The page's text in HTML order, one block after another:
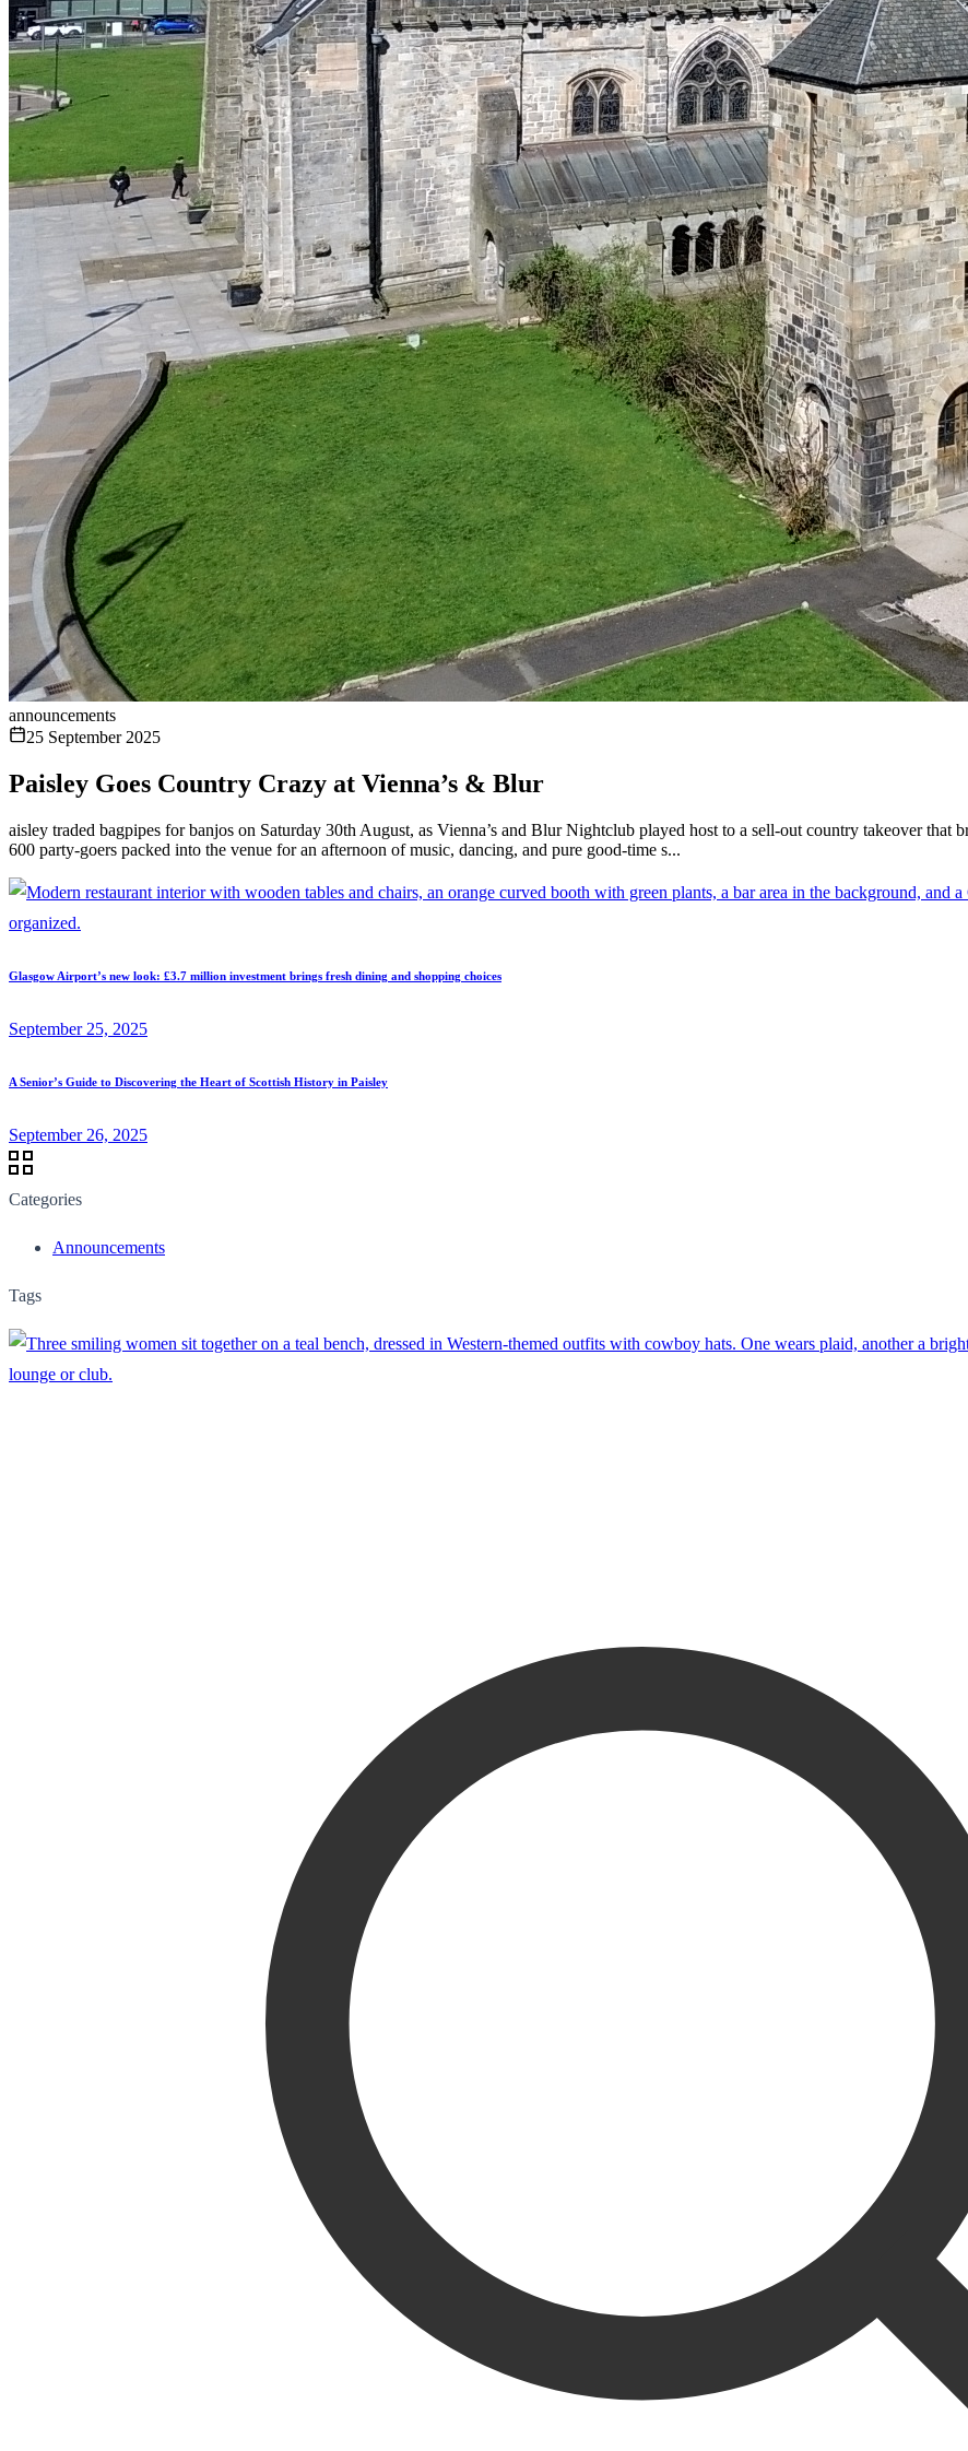
announcements
25 September 2025
Paisley Goes Country Crazy at Vienna’s & Blur
aisley traded bagpipes for banjos on Saturday 30th August, as Vienna’s and Blur Nightclub played host to a sell-out country takeover
600 party-goers packed into the venue for an afternoon of music, dancing, and pure good-time s...
Glasgow Airport’s new look: £3.7 million investment brings fresh dining and shopping choices
September 25, 2025
A Senior’s Guide to Discovering the Heart of Scottish History in Paisley
September 26, 2025
Categories
Announcements
Tags